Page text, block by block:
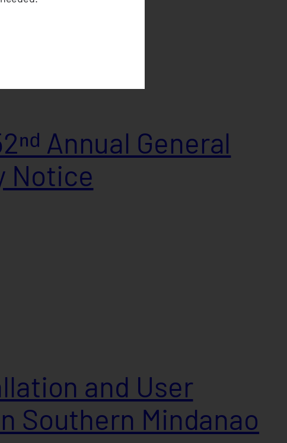
Annual General
Notice
and User
Southern Mindanao